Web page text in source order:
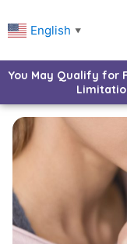
English ▼
You May Qualify for